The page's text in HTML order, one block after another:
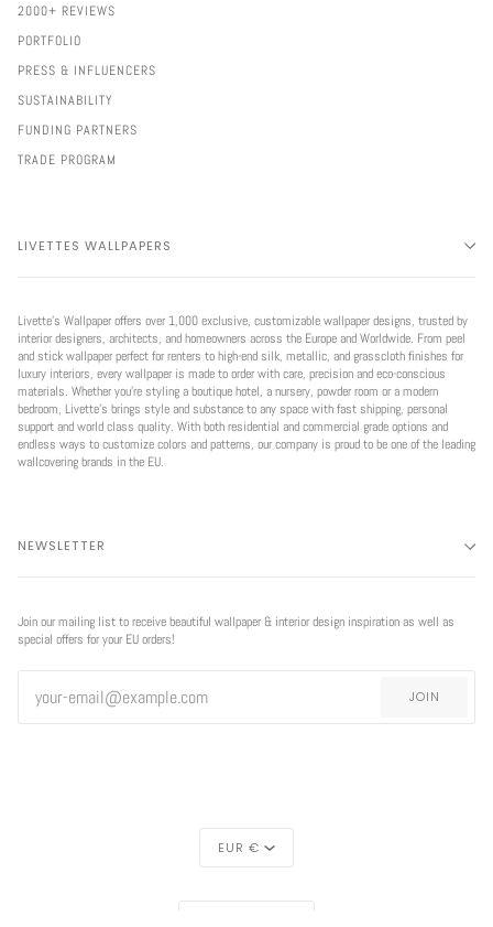
2000+ REVIEWS
PORTFOLIO
PRESS & INFLUENCERS
SUSTAINABILITY
FUNDING PARTNERS
TRADE PROGRAM
LIVETTES WALLPAPERS
Livette’s Wallpaper offers over 1,000 exclusive, customizable wallpaper designs, trusted by
interior designers, architects, and homeowners across the Europe and Worldwide. From peel
and stick wallpaper perfect for renters to high-end silk, metallic, and grasscloth finishes for
luxury interiors, every wallpaper is made to order with care, precision and eco-conscious
materials. Whether you're styling a boutique hotel, a nursery, powder room or a modern
bedroom, Livette’s brings style and substance to any space with fast shipping, personal
support and world class quality. With both residential and commercial grade options and
endless ways to customize colors and patterns, our company is proud to be one of the leading
wallcovering brands in the EU.
NEWSLETTER
Join our mailing list to receive beautiful wallpaper & interior design inspiration as well as
special offers for your EU orders!
JOIN
EUR €